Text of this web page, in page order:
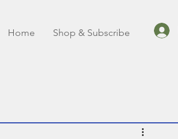
Home Shop & Subscribe